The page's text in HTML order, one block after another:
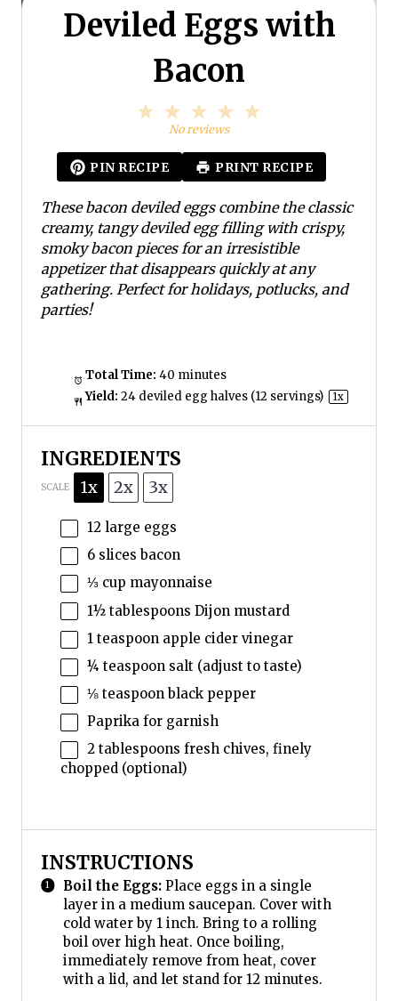
Deviled Eggs with
Bacon
a
r
4
a
r
3
S
a
r
2
S
a
1
a
r
No reviews
PIN RECIPE PRINT RECIPE
These bacon deviled eggs combine the classic
creamy, tangy deviled egg filling with crispy,
smoky bacon pieces for an irresistible
appetizer that disappears quickly at any
gathering. Perfect for holidays, potlucks, and
parties!
Total Time: 40 minutes
Yield: 24deviled egg halves (12 servings) 1x
INGREDIENTS
SCALE 1x 2x 3x
12large eggs
6slices bacon
⅓ cup mayonnaise
1½ tablespoons Dijon mustard
1 teaspoon apple cider vinegar
¼ teaspoonsalt (adjust to taste)
⅛ teaspoonblack pepper
Paprika for garnish
2 tablespoons fresh chives, finely
chopped (optional)
INSTRUCTIONS
Boil the Eggs:Place eggs in a single
layer in a medium saucepan. Cover with
cold water by 1 inch. Bring to a rolling
boil over high heat. Once boiling,
immediately remove from heat, cover
with a lid, and let stand for 12 minutes.